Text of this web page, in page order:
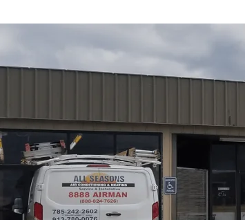
Tankless water heater replacement in
replacement is truly warranted versus a
cost and efficiency. We cover
warranty and financing considerations,
standby losses, and compact
savings, and essential maintenance to
Heatinghelps homeowners plan a
Schedule My Service (785)